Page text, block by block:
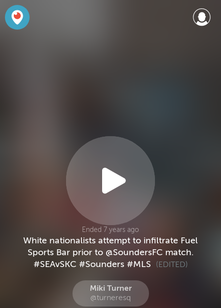
Ended 7 years ago
White nationalists attempt to infiltrate Fuel
Sports Bar prior to @SoundersFC match.
#SEAvSKC #Sounders #MLS
(EDITED)
Miki Turner
@turneresq